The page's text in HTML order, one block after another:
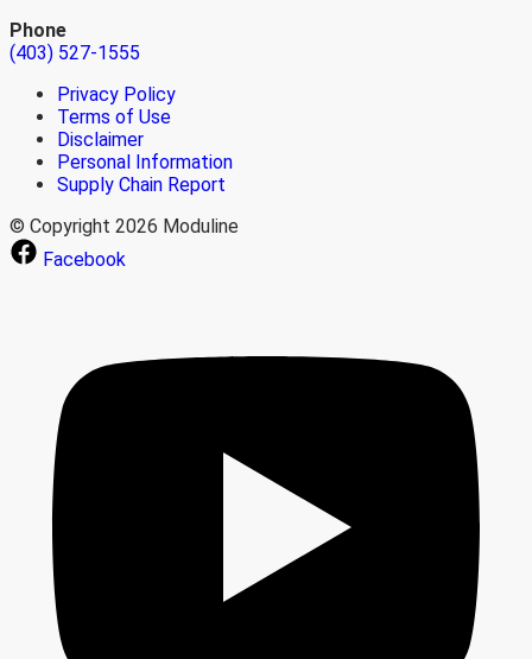
Phone
(403) 527-1555
Privacy Policy
Terms of Use
Disclaimer
Personal Information
Supply Chain Report
© Copyright 2026 Moduline
Facebook